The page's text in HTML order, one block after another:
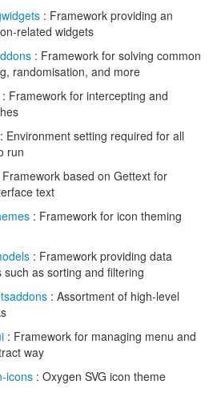
: Framework providing an
related widgets
: Framework for solving common
randomisation, and more
: Framework for intercepting and
: Environment setting required for all
run
Framework based on Gettext for
text
: Framework for icon theming
: Framework providing data
as sorting and filtering
: Assortment of high-level
: Framework for managing menu and
way
icons : Oxygen SVG icon theme